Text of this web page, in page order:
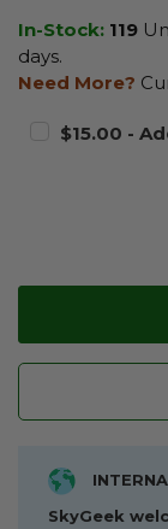
In-Stock: 119
days.
Need More?
$15.00 -
SkyGeek